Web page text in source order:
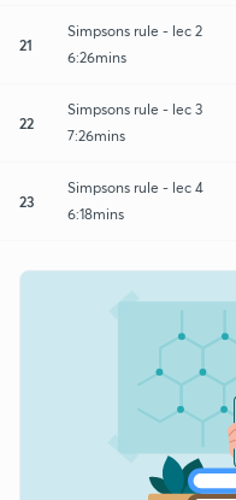
21
Simpsons rule - lec 2
6:26mins
22
Simpsons rule - lec 3
7:26mins
23
Simpsons rule - lec 4
6:18mins